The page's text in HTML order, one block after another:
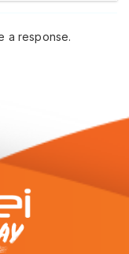
a response.